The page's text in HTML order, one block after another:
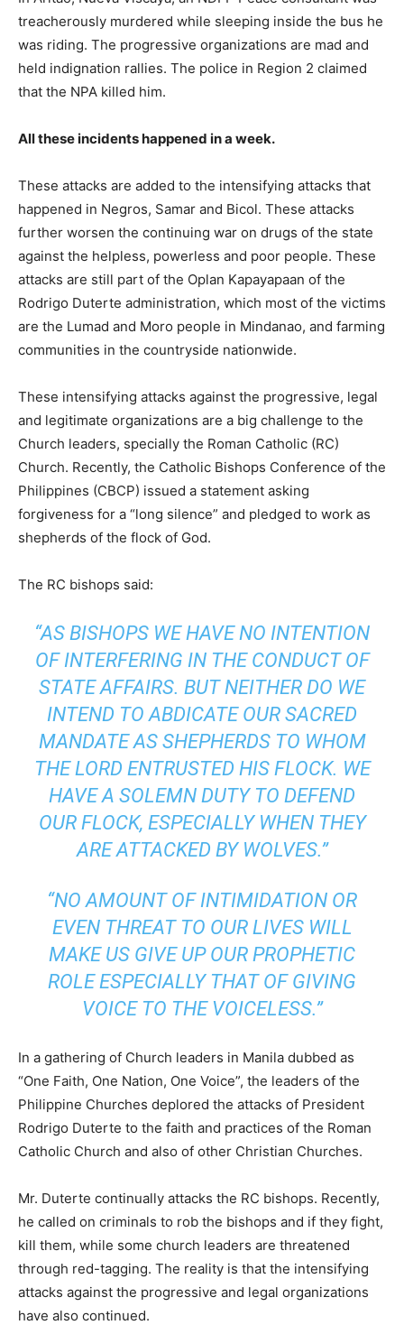
treacherously murdered while sleeping inside the bus he
was riding. The progressive organizations are mad and
held indignation rallies. The police in Region 2 claimed
that the NPA killed him.
All these incidents happened in a week.
These attacks are added to the intensifying attacks that
happened in Negros, Samar and Bicol. These attacks
further worsen the continuing war on drugs of the state
against the helpless, powerless and poor people. These
attacks are still part of the Oplan Kapayapaan of the
Rodrigo Duterte administration, which most of the victims
are the Lumad and Moro people in Mindanao, and farming
communities in the countryside nationwide.
These intensifying attacks against the progressive, legal
and legitimate organizations are a big challenge to the
Church leaders, specially the Roman Catholic (RC)
Church. Recently, the Catholic Bishops Conference of the
Philippines (CBCP) issued a statement asking
forgiveness for a “long silence” and pledged to work as
shepherds of the flock of God.
The RC bishops said:
“AS BISHOPS WE HAVE NO INTENTION
OF INTERFERING IN THE CONDUCT OF
STATE AFFAIRS. BUT NEITHER DO WE
INTEND TO ABDICATE OUR SACRED
MANDATE AS SHEPHERDS TO WHOM
THE LORD ENTRUSTED HIS FLOCK. WE
HAVE A SOLEMN DUTY TO DEFEND
OUR FLOCK, ESPECIALLY WHEN THEY
ARE ATTACKED BY WOLVES.”
“NO AMOUNT OF INTIMIDATION OR
EVEN THREAT TO OUR LIVES WILL
MAKE US GIVE UP OUR PROPHETIC
ROLE ESPECIALLY THAT OF GIVING
VOICE TO THE VOICELESS.”
In a gathering of Church leaders in Manila dubbed as
“One Faith, One Nation, One Voice”, the leaders of the
Philippine Churches deplored the attacks of President
Rodrigo Duterte to the faith and practices of the Roman
Catholic Church and also of other Christian Churches.
Mr. Duterte continually attacks the RC bishops. Recently,
he called on criminals to rob the bishops and if they fight,
kill them, while some church leaders are threatened
through red-tagging. The reality is that the intensifying
attacks against the progressive and legal organizations
have also continued.